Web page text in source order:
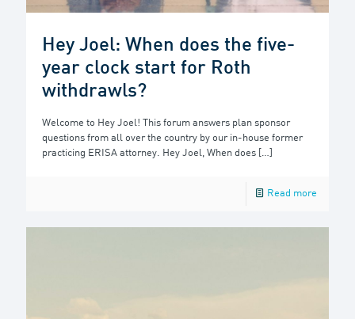
Hey Joel: When does the five-
year clock start for Roth
withdrawls?
Welcome to Hey Joel! This forum answers plan sponsor
questions from all over the country by our in-house former
practicing ERISA attorney. Hey Joel, When does […]
Read more